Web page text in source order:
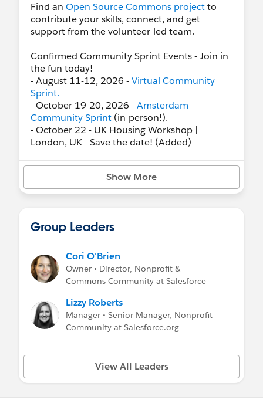
Find an Open Source Commons projectto
contribute your skills, connect, and get
support from the volunteer-led team.
Confirmed Community Sprint Events - Join in
the fun today!
- August 11-12, 2026 -Virtual Community
Sprint.
- October 19-20, 2026 -Amsterdam
Community Sprint (in-person!).
- October 22 - UK Housing Workshop |
London, UK - Save the date! (Added)
Community Sprint(in-person)
locations are subject to change or
added. Please take this into consideration
before booking any travel arrangements.
Community Sprint (in-person!).
- January 2027 - Virtual Community Sprint.
Show More
Group Leaders
Cori O'Brien
Owner • Director, Nonprofit &
Commons Community at Salesforce
Lizzy Roberts
Manager • Senior Manager, Nonprofit
Community at Salesforce.org
View All Leaders